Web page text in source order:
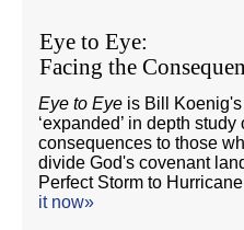
Eye to Eye:
Facing the
Eye to Eye is Bill
‘expanded’ in depth study
consequences to those
divide God's covenant
Perfect Storm to
it now»